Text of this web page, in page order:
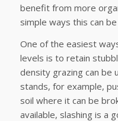
benefit from more
simple ways this can
One of the easiest
levels is to retain
density grazing can be
stands, for example,
soil where it can be
available, slashing is a